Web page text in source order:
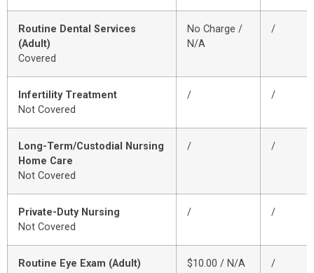
Routine Dental Services
(Adult)
Covered
No Charge /
N/A
/
Infertility Treatment
Not Covered
/ /
Long-Term/Custodial Nursing
Home Care
Not Covered
/ /
Private-Duty Nursing
Not Covered
/ /
Routine Eye Exam (Adult)
$10.00 / N/A /